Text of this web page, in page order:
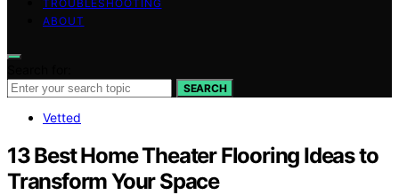
TROUBLESHOOTING
ABOUT
SEARCH
Vetted
13 Best Home Theater Flooring Ideas to
Transform Your Space